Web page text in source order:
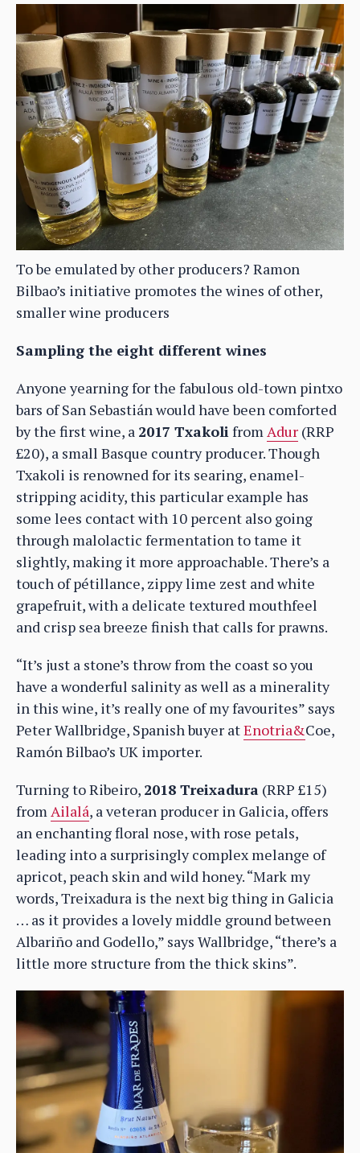
To be emulated by other producers? Ramon
Bilbao’s initiative promotes the wines of other,
smaller wine producers
Sampling the eight different wines
Anyone yearning for the fabulous old-town pintxo
bars of San Sebastián would have been comforted
by the first wine, a 2017 TxakolifromAdur (RRP
£20), a small Basque country producer. Though
Txakoli is renowned for its searing, enamel-
stripping acidity, this particular example has
some lees contact with 10 percent also going
through malolactic fermentation to tame it
slightly, making it more approachable. There’s a
touch of pétillance, zippy lime zest and white
grapefruit, with a delicate textured mouthfeel
and crisp sea breeze finish that calls for prawns.
“It’s just a stone’s throw from the coast so you
have a wonderful salinity as well as a minerality
in this wine, it’s really one of my favourites” says
Peter Wallbridge, Spanish buyer atEnotria&Coe,
Ramón Bilbao’s UK importer.
Turning to Ribeiro, 2018 Treixadura (RRP £15)
fromAilalá, a veteran producer in Galicia, offers
an enchanting floral nose, with rose petals,
leading into a surprisingly complex melange of
apricot, peach skin and wild honey. “Mark my
words, Treixadura is the next big thing in Galicia
… as it provides a lovely middle ground between
Albariño and Godello,” says Wallbridge, “there’s a
little more structure from the thick skins”.